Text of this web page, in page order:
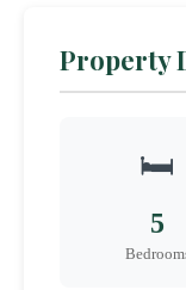
Property
🛏️
5